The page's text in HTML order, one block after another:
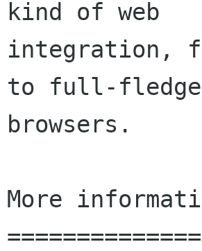
kind of web
integration,
to full-
browsers.
More